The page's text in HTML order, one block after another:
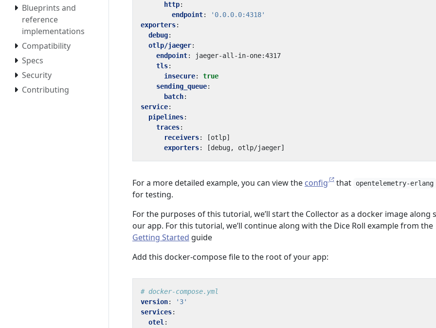
Blueprints and
reference
implementations
Compatibility
Specs
Security
Contributing
http:
endpoint:
'0.0.0.0:4318'
exporters:
debug:
otlp/jaeger:
endpoint:
jaeger-all-in-one:4317
tls:
insecure:
true
sending_queue:
batch:
service:
pipelines:
traces:
receivers: [otlp]
exporters: [debug, otlp/jaeger]
For a more detailed example, you can view the config that opentelemetry-erlang
for testing.
For the purposes of this tutorial, we’ll start the Collector as a docker image along
our app. For this tutorial, we’ll continue along with the Dice Roll example from the
Getting Started guide
Add this docker-compose file to the root of your app:
# docker-compose.yml
version:
'3'
services:
otel :